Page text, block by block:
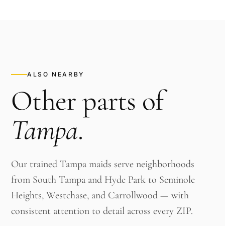
ALSO NEARBY
Other parts of
Tampa.
Our trained Tampa maids serve neighborhoods
from South Tampa and Hyde Park to Seminole
Heights, Westchase, and Carrollwood — with
consistent attention to detail across every ZIP.